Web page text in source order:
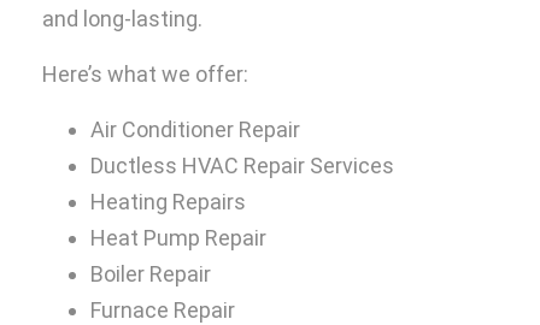
and long-lasting.
Here’s what we offer:
Air Conditioner Repair
Ductless HVAC Repair Services
Heating Repairs
Heat Pump Repair
Boiler Repair
Furnace Repair